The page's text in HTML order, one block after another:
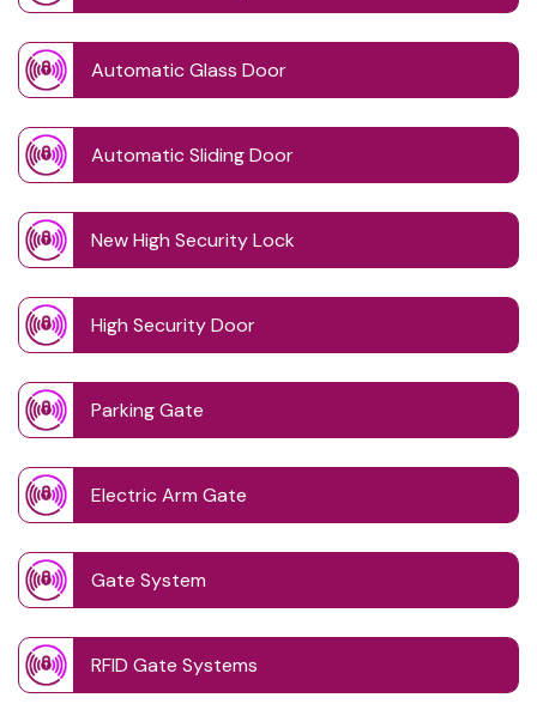
Automatic Glass Door
Automatic Sliding Door
New High Security Lock
High Security Door
Parking Gate
Electric Arm Gate
Gate System
RFID Gate Systems